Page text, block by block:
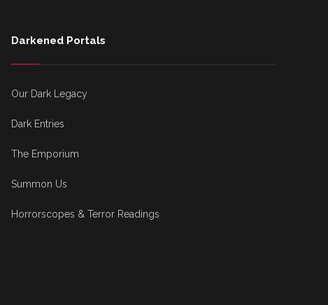
Darkened Portals
Our Dark Legacy
Dark Entries
The Emporium
Summon Us
Horrorscopes & Terror Readings